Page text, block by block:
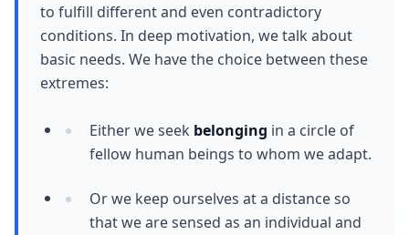
to fulfill different and even contradictory
conditions. In deep motivation, we talk about
basic needs. We have the choice between these
extremes:
Either we seek belonging in a circle of
fellow human beings to whom we adapt.
Or we keep ourselves at a distance so
that we are sensed as an individual and